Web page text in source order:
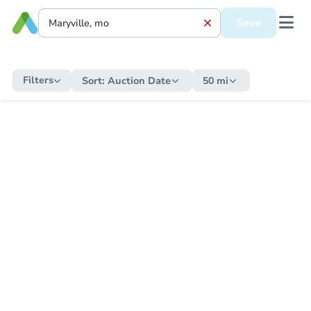
Save
Filters Sort: Auction Date 50 mi